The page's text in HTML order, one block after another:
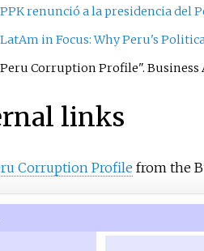
renunció a la presidencia del
in Focus: Why Peru's
Corruption Profile". Business
links
Corruption Profile from the